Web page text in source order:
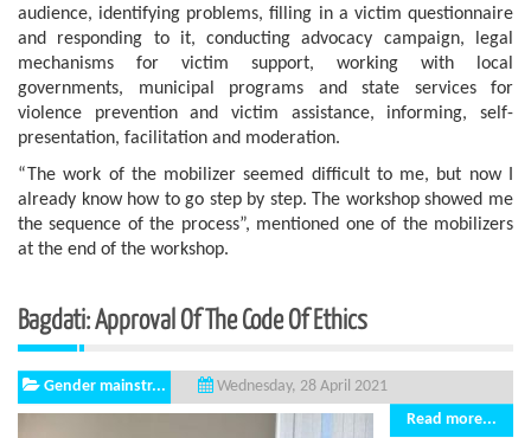
audience, identifying problems, filling in a victim questionnaire
and responding to it, conducting advocacy campaign, legal
mechanisms for victim support, working with local
governments, municipal programs and state services for
violence prevention and victim assistance, informing, self-
presentation, facilitation and moderation.
“The work of the mobilizer seemed difficult to me, but now I
already know how to go step by step. The workshop showed me
the sequence of the process”, mentioned one of the mobilizers
at the end of the workshop.
Bagdati: Approval Of The Code Of Ethics
Gender mainstr...
Wednesday, 28 April 2021
Read more...